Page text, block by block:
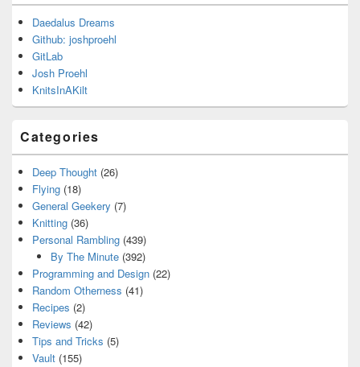
Daedalus Dreams
Github: joshproehl
GitLab
Josh Proehl
KnitsInAKilt
Categories
Deep Thought (26)
Flying (18)
General Geekery (7)
Knitting (36)
Personal Rambling (439)
By The Minute(392)
Programming and Design (22)
Random Otherness (41)
Recipes (2)
Reviews (42)
Tips and Tricks (5)
Vault (155)